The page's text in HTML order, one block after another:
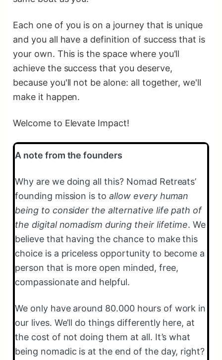
Each one of you is on a journey that is unique
and you all have a definition of success that is
your own. This is the space where you'll
achieve the success that you deserve,
because you'll not be alone: all together, we'll
make it happen.
Welcome to Elevate Impact!
A note from the founders
Why are we doing all this? Nomad Retreats’
founding mission is toallow every human
being to consider the alternative life path of
the digital nomadism during their lifetime. We
believe that having the chance to make this
choice is a priceless opportunity to become a
person that is more open minded, free,
compassionate and helpful.
We only have around 80.000 hours of work in
our lives. We’ll do things differently here, at
the cost of not doing them at all. It’s what
being nomadic is at the end of the day, right?